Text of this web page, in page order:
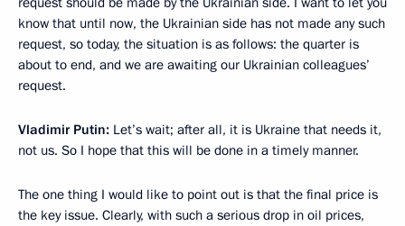
know that until now, the Ukrainian side has not made any such
request, so today, the situation is as follows: the quarter is
about to end, and we are awaiting our Ukrainian colleagues’
request.
Vladimir Putin: Let’s wait; after all, it is Ukraine that needs it,
not us. So I hope that this will be done in a timely manner.
The one thing I would like to point out is that the final price is
the key issue. Clearly, with such a serious drop in oil prices,